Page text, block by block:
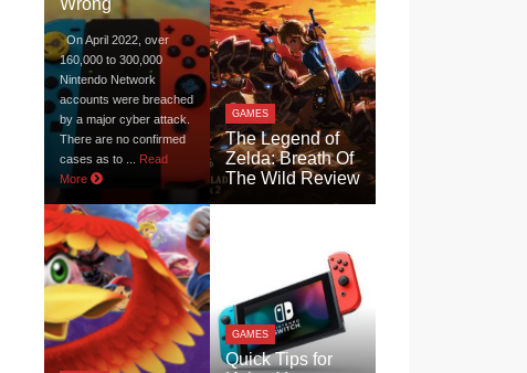
On April 2022, over
160,000 to 300,000
Nintendo Network
accounts were breached
by a major cyber attack.
There are no confirmed
cases as to ...
Read
More
GAMES
The Legend of
Zelda: Breath Of
The Wild Review
GAMES
Quick Tips for